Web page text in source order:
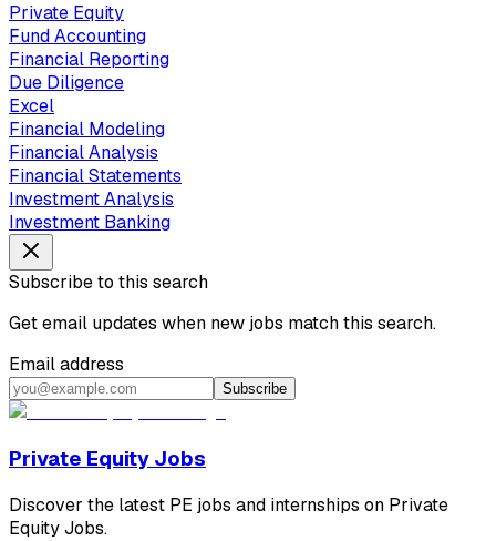
Private Equity
Fund Accounting
Financial Reporting
Due Diligence
Excel
Financial Modeling
Financial Analysis
Financial Statements
Investment Analysis
Investment Banking
Subscribe to this search
Get email updates when new jobs match this search.
Email address
Subscribe
Private Equity Jobs
Discover the latest PE jobs and internships on Private
Equity Jobs.